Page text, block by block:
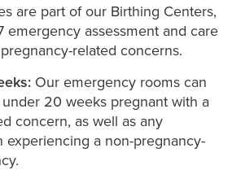
are part of our Birthing Centers,
emergency assessment and care
related concerns.
Our emergency rooms can
20 weeks pregnant with a
concern, as well as any
experiencing a non-pregnancy-